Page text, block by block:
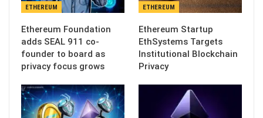
ETHEREUM
Ethereum Foundation
adds SEAL 911 co-
founder to board as
privacy focus grows
ETHEREUM
Ethereum Startup
EthSystems Targets
Institutional Blockchain
Privacy